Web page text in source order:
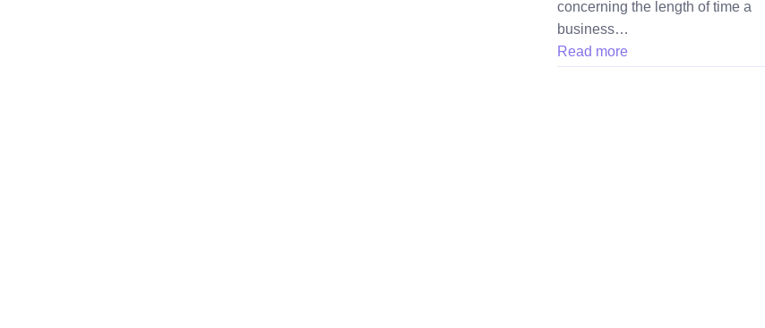
concerning the length of time a
business…
Read more